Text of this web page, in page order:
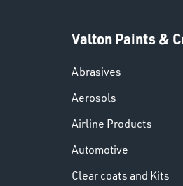
Valton Paints &
Abrasives
Aerosols
Airline Products
Automotive
Clear coats and Kits